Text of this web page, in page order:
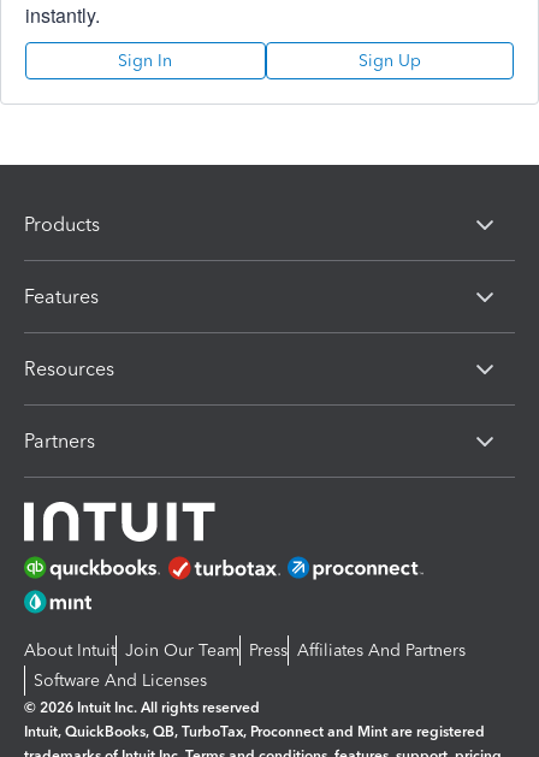
instantly.
Sign In Sign Up
Products
Features
Resources
Partners
About Intuit Join Our Team Press Affiliates And Partners
Software And Licenses
© 2026 Intuit Inc. All rights reserved
Intuit, QuickBooks, QB, TurboTax, Proconnect and Mint are registered